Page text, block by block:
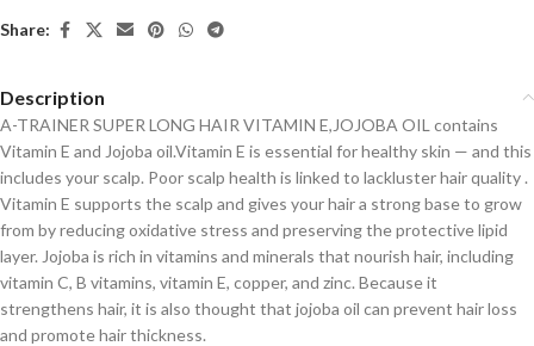
Share:
Description
A-TRAINER SUPER LONG HAIR VITAMIN E,JOJOBA OIL contains
Vitamin E and Jojoba oil.Vitamin E is essential for healthy skin — and this
includes your scalp. Poor scalp health is linked to lackluster hair quality .
Vitamin E supports the scalp and gives your hair a strong base to grow
from by reducing oxidative stress and preserving the protective lipid
layer. Jojoba is rich in vitamins and minerals that nourish hair, including
vitamin C, B vitamins, vitamin E, copper, and zinc. Because it
strengthens hair, it is also thought that jojoba oil can prevent hair loss
and promote hair thickness.